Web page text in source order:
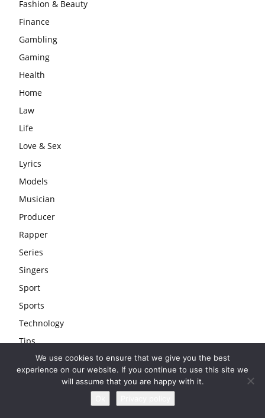
Fashion & Beauty
Finance
Gambling
Gaming
Health
Home
Law
Life
Love & Sex
Lyrics
Models
Musician
Producer
Rapper
Series
Singers
Sport
Sports
Technology
Tips
Travel
Uncategorized
We use cookies to ensure that we give you the best
experience on our website. If you continue to use this site we
will assume that you are happy with it.